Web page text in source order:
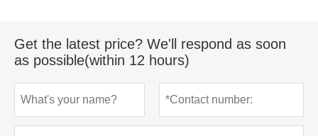
Get the latest price? We'll respond as soon
as possible(within 12 hours)